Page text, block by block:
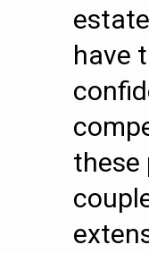
have
these